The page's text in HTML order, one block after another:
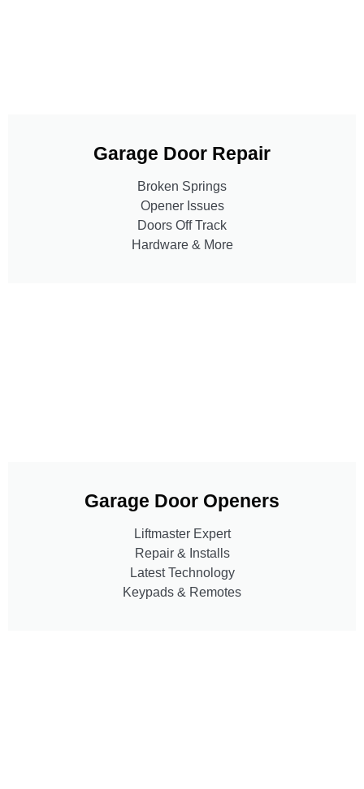
Garage Door Repair
Broken Springs
Opener Issues
Doors Off Track
Hardware & More
Garage Door Openers
Liftmaster Expert
Repair & Installs
Latest Technology
Keypads & Remotes